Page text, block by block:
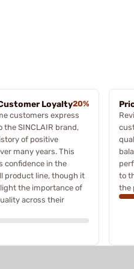
Loyalty20%
customers express
the SINCLAIR brand,
of positive
many years. This
confidence in the
product line, though it
the importance of
across their
to
the